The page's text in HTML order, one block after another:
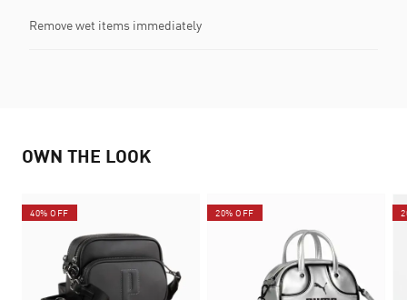
Remove wet items immediately
OWN THE LOOK
40% OFF 20% OFF